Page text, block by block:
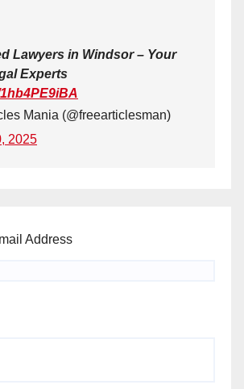
Lawyers in Windsor – Your
Experts
Mania (@freearticlesman)
2025
Address